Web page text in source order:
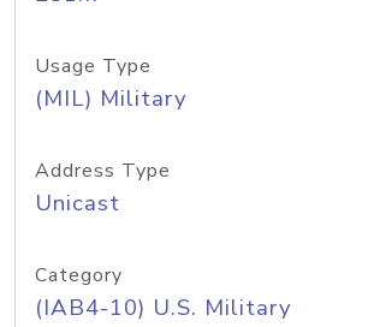
Usage Type
(MIL) Military
Address Type
Unicast
Category
(IAB4-10) U.S. Military